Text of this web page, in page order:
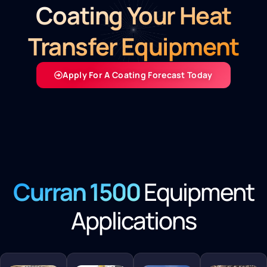
Coating Your Heat
Transfer Equipment
Apply For A Coating Forecast Today
Curran 1500Equipment
Applications